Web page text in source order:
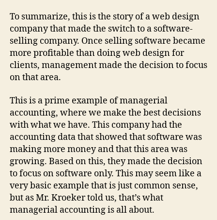
To summarize, this is the story of a web design
company that made the switch to a software-
selling company. Once selling software became
more profitable than doing web design for
clients, management made the decision to focus
on that area.
This is a prime example of managerial
accounting, where we make the best decisions
with what we have. This company had the
accounting data that showed that software was
making more money and that this area was
growing. Based on this, they made the decision
to focus on software only. This may seem like a
very basic example that is just common sense,
but as Mr. Kroeker told us, that’s what
managerial accounting is all about.